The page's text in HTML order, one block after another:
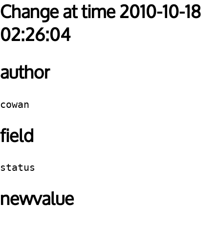
Change at time 2010-10-18
02:26:04
author
cowan
field
status
newvalue